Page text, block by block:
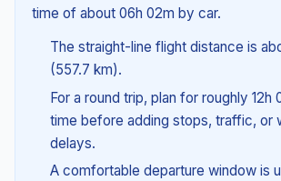
time of about 06h 02m by car.
The straight-line flight distance is
(557.7 km).
For a round trip, plan for roughly 12h
time before adding stops, traffic, or
delays.
A comfortable departure window is